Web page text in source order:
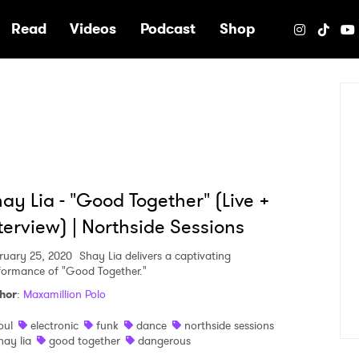
Read Videos Podcast Shop
Lia - "Good Together" (Live +
| Northside Sessions
25, 2020 Shay Lia delivers a captivating
of "Good Together."
: Maxamillion Polo
electronic funk dance
northside sessions
lia
good together dangerous